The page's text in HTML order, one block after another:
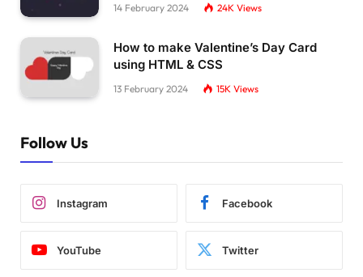
14 February 2024 24K Views
How to make Valentine’s Day Card
using HTML & CSS
13 February 2024 15K Views
Follow Us
Instagram Facebook
YouTube Twitter